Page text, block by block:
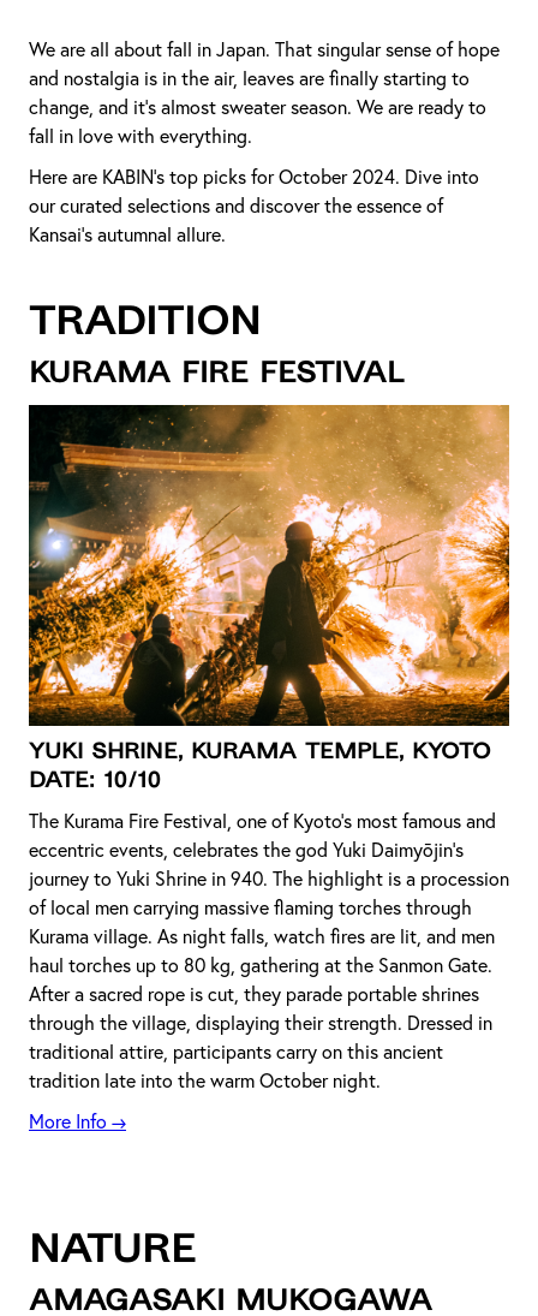
We are all about fall in Japan. That singular sense of hope
and nostalgia is in the air, leaves are finally starting to
change, and it’s almost sweater season. We are ready to
fall in love with everything.
Here are KABIN’s top picks for October 2024. Dive into
our curated selections and discover the essence of
Kansai's autumnal allure.
Tradition
Kurama Fire Festival
Yuki Shrine, Kurama Temple, Kyoto
DATE: 10/10
The Kurama Fire Festival, one of Kyoto's most famous and
eccentric events, celebrates the god Yuki Daimyōjin's
journey to Yuki Shrine in 940. The highlight is a procession
of local men carrying massive flaming torches through
Kurama village. As night falls, watch fires are lit, and men
haul torches up to 80 kg, gathering at the Sanmon Gate.
After a sacred rope is cut, they parade portable shrines
through the village, displaying their strength. Dressed in
traditional attire, participants carry on this ancient
tradition late into the warm October night.
More Info →
NATURE
Amagasaki Mukogawa